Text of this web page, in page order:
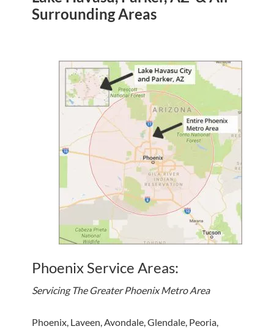
Surrounding Areas
Phoenix Service Areas:
Servicing The Greater Phoenix Metro Area
Phoenix, Laveen, Avondale, Glendale, Peoria,